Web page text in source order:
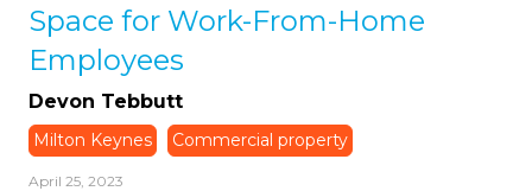
Space for Work-From-Home
Employees
Devon Tebbutt
Milton Keynes Commercial property
April 25, 2023